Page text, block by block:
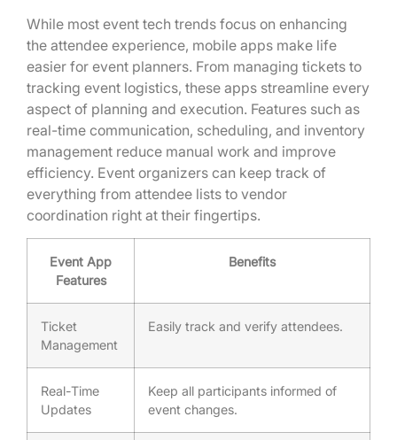
While most event tech trends focus on enhancing
the attendee experience, mobile apps make life
easier for event planners. From managing tickets to
tracking event logistics, these apps streamline every
aspect of planning and execution. Features such as
real-time communication, scheduling, and inventory
management reduce manual work and improve
efficiency. Event organizers can keep track of
everything from attendee lists to vendor
coordination right at their fingertips.
Event App
Features
Benefits
Ticket
Management
Easily track and verify attendees.
Real-Time
Updates
Keep all participants informed of
event changes.